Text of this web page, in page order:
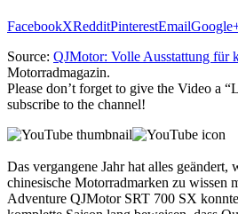
FacebookXRedditPinterestEmail
Source: QJMotor: Volle Ausstattung für
Motorradmagazin.
Please don’t forget to give the Video a
subscribe to the channel!
Das vergangene Jahr hat alles geändert,
chinesische Motorradmarken zu wissen
Adventure QJMotor SRT 700 SX